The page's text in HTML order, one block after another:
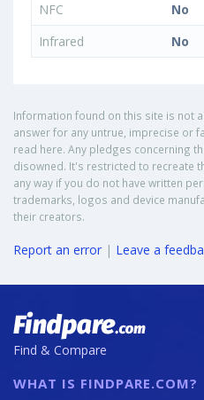
NFC
No
Infrared
No
Information found on this site is not
answer for any untrue, imprecise or
read here. Any pledges concerning
disowned. It's restricted to recreate
any way if you do not have written
trademarks, logos and device
their creators.
Report an error | Leave a
Find & Compare
WHAT IS FINDPARE.COM?